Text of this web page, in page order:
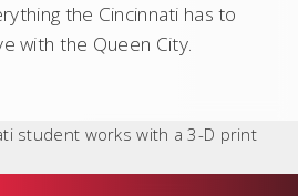
the Cincinnati has to
with the Queen City.